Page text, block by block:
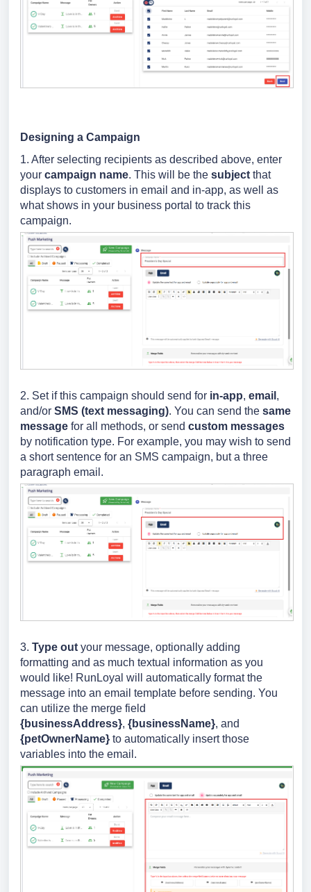
Designing a Campaign
1. After selecting recipients as described above, enter
your campaign name. This will be the subject that
displays to customers in email and in-app, as well as
what shows in your business portal to track this
campaign.
2. Set if this campaign should send for in-app, email ,
and/or SMS (text messaging). You can send the same
message for all methods, or send custom messages
by notification type. For example, you may wish to send
a short sentence for an SMS campaign, but a three
paragraph email.
3. Type out your message, optionally adding
formatting and as much textual information as you
would like! RunLoyal will automatically format the
message into an email template before sending. You
can utilize the merge field
{businessAddress}, {businessName}, and
{petOwnerName} to automatically insert those
variables into the email.